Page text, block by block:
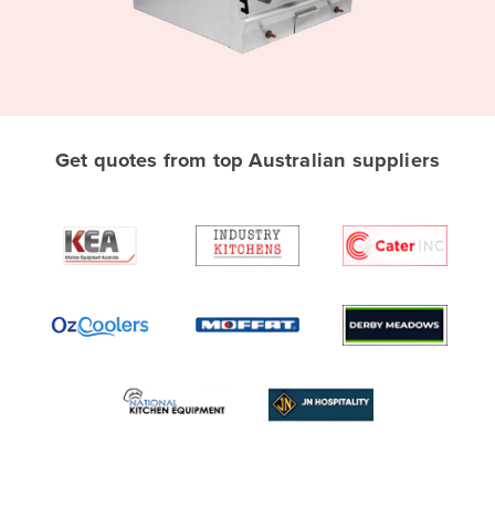
Albania
Algeria
Angola
Argentina
Get quotes from top Australian suppliers